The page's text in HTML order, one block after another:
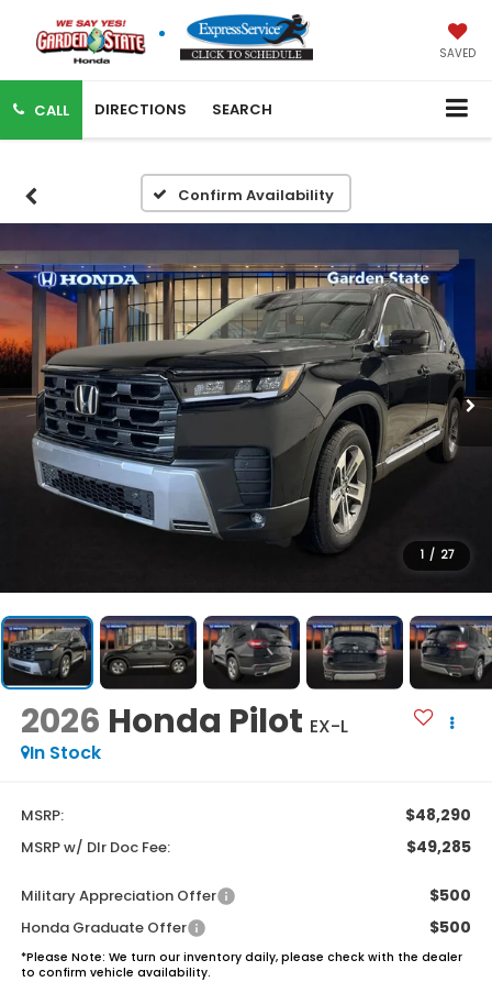
SAVED
CALL DIRECTIONS SEARCH
Confirm Availability
1 / 27
2026 Honda Pilot EX-L
In Stock
MSRP: $48,290
MSRP w/ Dlr Doc Fee: $49,285
Military Appreciation Offer $500
Honda Graduate Offer $500
*Please Note: We turn our inventory daily, please check with the dealer
to confirm vehicle availability.